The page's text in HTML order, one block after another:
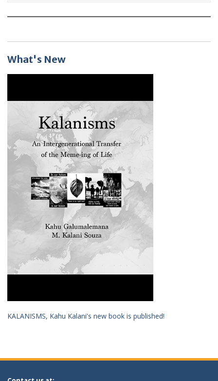
What's New
KALANISMS, Kahu Kalani's new book is published!